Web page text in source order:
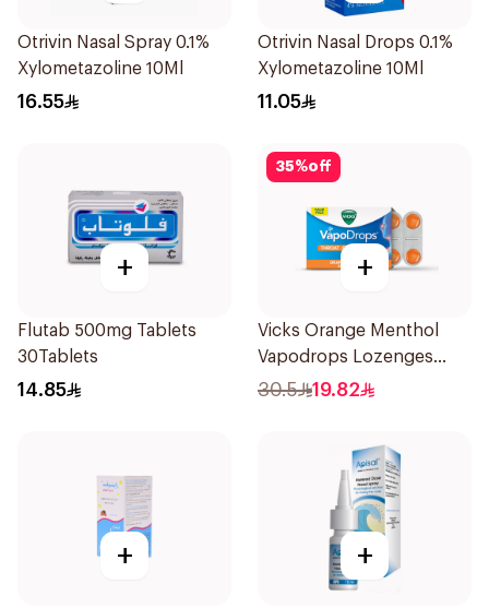
Otrivin Nasal Spray 0.1%
Xylometazoline 10Ml
16.55
Otrivin Nasal Drops 0.1%
Xylometazoline 10Ml
11.05
+
Flutab 500mg Tablets
30Tablets
14.85
35%off
+
Vicks Orange Menthol
Vapodrops Lozenges
16Pieces
30.5 19.82
+ +